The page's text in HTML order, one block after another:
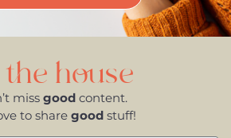
house
miss good content.
to share goodstuff!